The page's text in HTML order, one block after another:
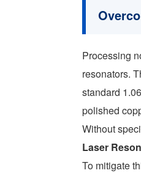
Processing
resonators.
standard
polished
Without
Laser
To mitigate